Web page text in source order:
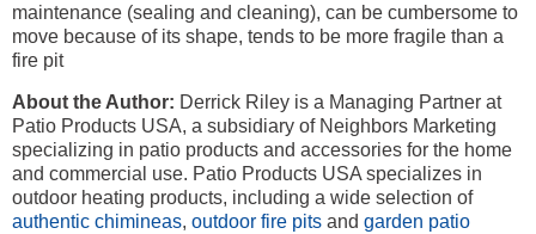
maintenance (sealing and cleaning), can be cumbersome to
move because of its shape, tends to be more fragile than a
fire pit
About the Author: Derrick Riley is a Managing Partner at
Patio Products USA, a subsidiary of Neighbors Marketing
specializing in patio products and accessories for the home
and commercial use. Patio Products USA specializes in
outdoor heating products, including a wide selection of
authentic chimineas, outdoor fire pits and garden patio